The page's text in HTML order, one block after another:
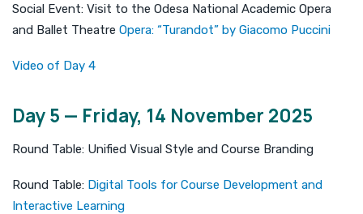
Social Event: Visit to the Odesa National Academic Opera
and Ballet Theatre Opera: “Turandot” by Giacomo Puccini
Video of Day 4
Day 5 — Friday, 14 November 2025
Round Table: Unified Visual Style and Course Branding
Round Table: Digital Tools for Course Development and
Interactive Learning